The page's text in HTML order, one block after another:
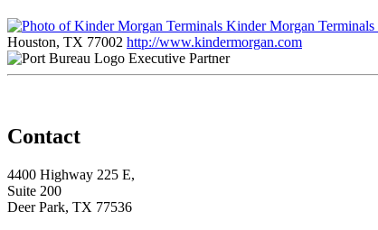
Kinder Morgan Terminals
Houston, TX 77002 http://www.kindermorgan.com
Executive Partner
Contact
4400 Highway 225 E,
Suite 200
Deer Park, TX 77536